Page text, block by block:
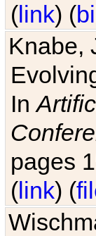
(link) (
Knabe,
In
pages
(link) (